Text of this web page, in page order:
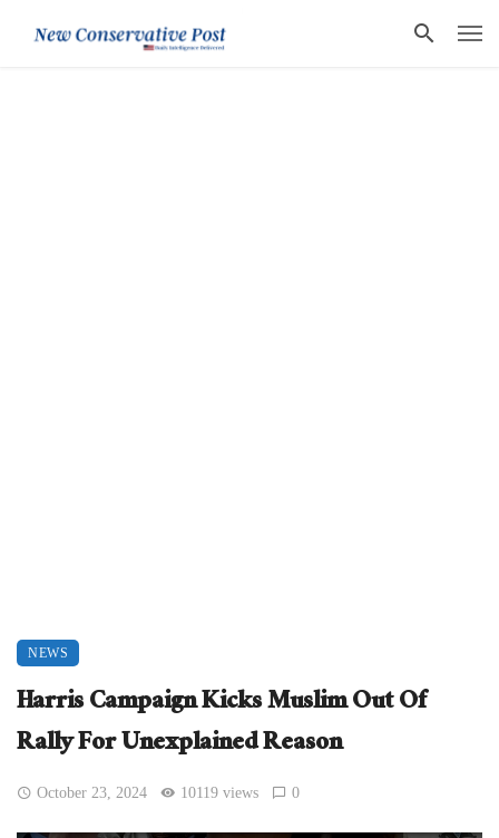
NEWS
Harris Campaign Kicks Muslim Out Of
Rally For Unexplained Reason
October 23, 2024 10119 views 0